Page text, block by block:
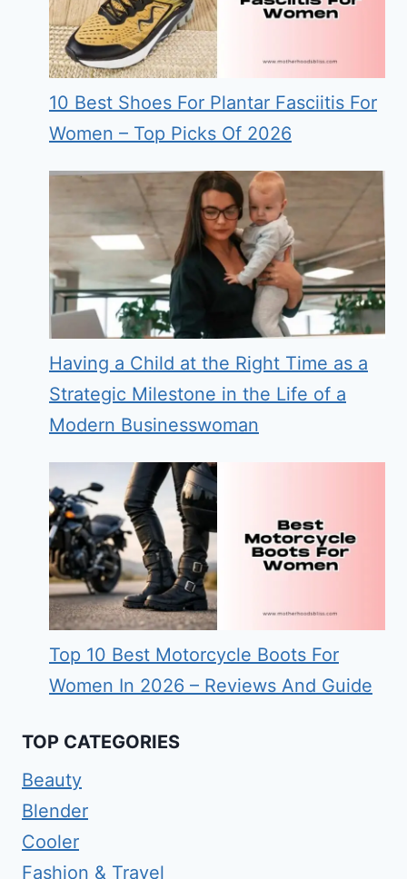
10 Best Shoes For Plantar Fasciitis For
Women – Top Picks Of 2026
Having a Child at the Right Time as a
Strategic Milestone in the Life of a
Modern Businesswoman
Top 10 Best Motorcycle Boots For
Women In 2026 – Reviews And Guide
TOP CATEGORIES
Beauty
Blender
Cooler
Fashion & Travel